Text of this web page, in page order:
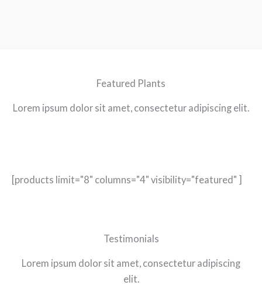
Featured Plants
Lorem ipsum dolor sit amet, consectetur adipiscing elit.
[products limit="8" columns="4" visibility="featured" ]
Testimonials
Lorem ipsum dolor sit amet, consectetur adipiscing
elit.